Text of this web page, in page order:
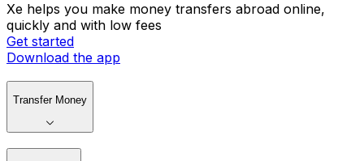
Xe helps you make money transfers abroad online,
quickly and with low fees
Get started
Download the app
Transfer Money